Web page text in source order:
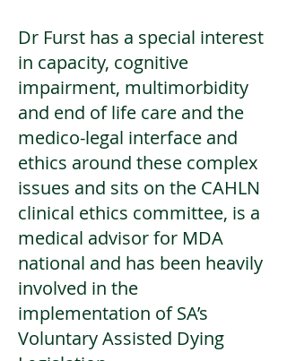
Dr Furst has a special interest
in capacity, cognitive
impairment, multimorbidity
and end of life care and the
medico-legal interface and
ethics around these complex
issues and sits on the CAHLN
clinical ethics committee, is a
medical advisor for MDA
national and has been heavily
involved in the
implementation of SA’s
Voluntary Assisted Dying